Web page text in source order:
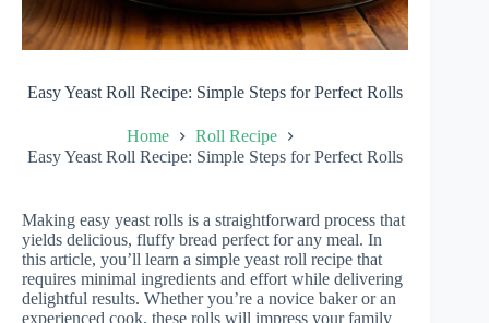
Easy Yeast Roll Recipe: Simple Steps for Perfect Rolls
Home
Roll Recipe
Easy Yeast Roll Recipe: Simple Steps for Perfect Rolls
Making easy yeast rolls is a straightforward process that
yields delicious, fluffy bread perfect for any meal. In
this article, you’ll learn a simple yeast roll recipe that
requires minimal ingredients and effort while delivering
delightful results. Whether you’re a novice baker or an
experienced cook, these rolls will impress your family